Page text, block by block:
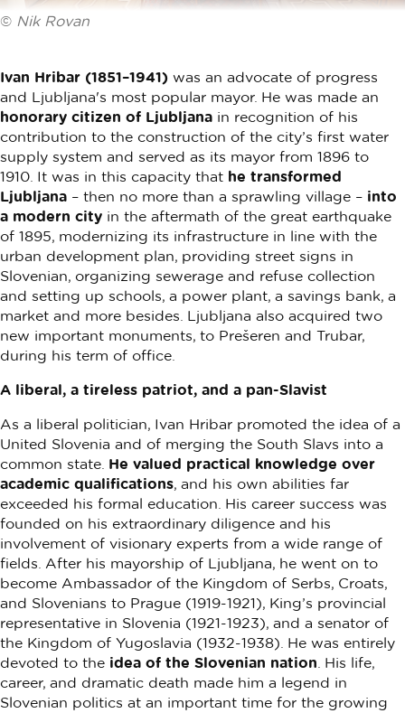
© Nik Rovan
Ivan Hribar (1851–1941) was an advocate of progress
and Ljubljana's most popular mayor. He was made an
honorary citizen of Ljubljana in recognition of his
contribution to the construction of the city’s first water
supply system and served as its mayor from 1896 to
1910. It was in this capacity that he transformed
Ljubljana – then no more than a sprawling village – into
a modern city in the aftermath of the great earthquake
of 1895, modernizing its infrastructure in line with the
urban development plan, providing street signs in
Slovenian, organizing sewerage and refuse collection
and setting up schools, a power plant, a savings bank, a
market and more besides. Ljubljana also acquired two
new important monuments, to Prešeren and Trubar,
during his term of office.
A liberal, a tireless patriot, and a pan-Slavist
As a liberal politician, Ivan Hribar promoted the idea of a
United Slovenia and of merging the South Slavs into a
common state. He valued practical knowledge over
academic qualifications, and his own abilities far
exceeded his formal education. His career success was
founded on his extraordinary diligence and his
involvement of visionary experts from a wide range of
fields. After his mayorship of Ljubljana, he went on to
become Ambassador of the Kingdom of Serbs, Croats,
and Slovenians to Prague (1919-1921), King’s provincial
representative in Slovenia (1921-1923), and a senator of
the Kingdom of Yugoslavia (1932-1938). He was entirely
devoted to the idea of the Slovenian nation . His life,
career, and dramatic death made him a legend in
Slovenian politics at an important time for the growing